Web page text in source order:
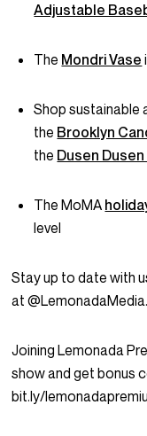
Adjustable
The Mondri Vase
Shop sustainable
the Brooklyn
the Dusen
The MoMA
level
Stay up to date with
at @LemonadaMedia.
Joining Lemonada
show and get bonus
bit.ly/